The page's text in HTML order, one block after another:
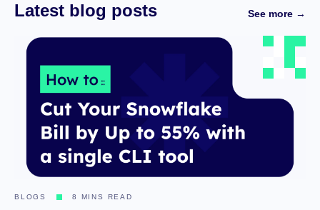
Latest blog posts See more →
BLOGS 8 MINS READ